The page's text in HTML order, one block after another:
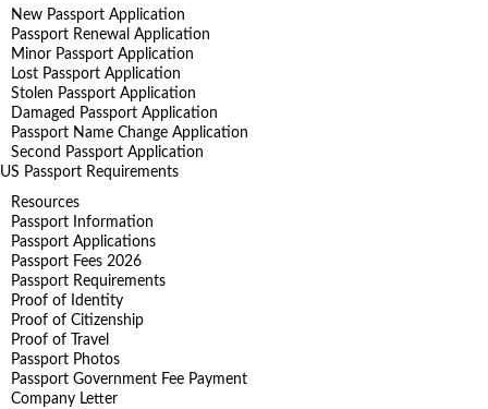
New Passport Application
Passport Renewal Application
Minor Passport Application
Lost Passport Application
Stolen Passport Application
Damaged Passport Application
Passport Name Change Application
Second Passport Application
US Passport Requirements
Resources
Passport Information
Passport Applications
Passport Fees 2026
Passport Requirements
Proof of Identity
Proof of Citizenship
Proof of Travel
Passport Photos
Passport Government Fee Payment
Company Letter